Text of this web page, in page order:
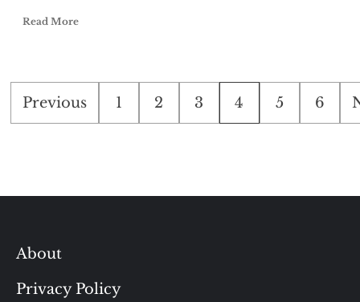
Read More
Posts
pagination
Previous 1 2 3 4 5 6
About
Privacy Policy